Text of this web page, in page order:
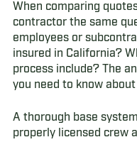
When comparing
contractor the same
employees or
insured in California?
process include? The
you need to know
A thorough base
properly licensed crew